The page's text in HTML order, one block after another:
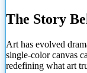
The Story
Art has evolved
single-color canvas
redefining what art